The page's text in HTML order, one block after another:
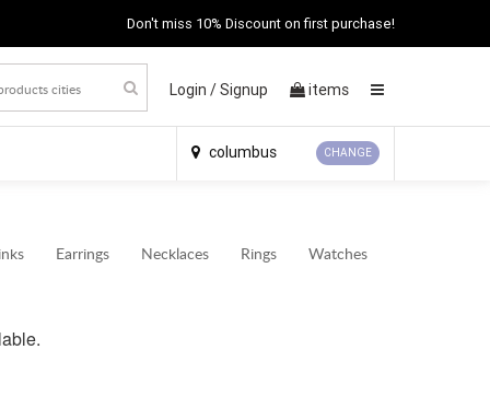
Don't miss 10% Discount on first purchase!
Login /Signup items
columbus CHANGE
Earrings Necklaces Rings Watches